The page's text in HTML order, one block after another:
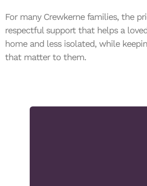
For many Crewkerne families, the
respectful support that helps a
home and less isolated, while
that matter to them.